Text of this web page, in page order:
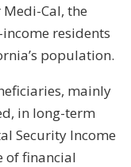
Cal, the
residents
population.
mainly
in long-term
Security Income
of financial